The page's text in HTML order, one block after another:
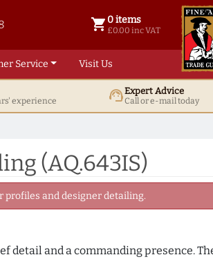
shopping_cart 0 items
£0.00 inc VAT
0 items @ £ 0.00 inc VAT
Service Visit Us
experience support_agentExpert Advice
Call or e-mail today
(AQ.643IS)
and designer detailing.
detail and a commanding presence.